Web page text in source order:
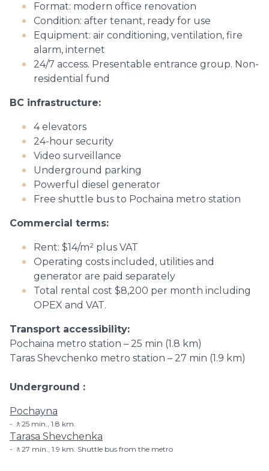
Format: modern office renovation
Condition: after tenant, ready for use
Equipment: air conditioning, ventilation, fire
alarm, internet
24/7 access. Presentable entrance group. Non-
residential fund
BC infrastructure:
4 elevators
24-hour security
Video surveillance
Underground parking
Powerful diesel generator
Free shuttle bus to Pochaina metro station
Commercial terms:
Rent: $14/m² plus VAT
Operating costs included, utilities and
generator are paid separately
Total rental cost $8,200 per month including
OPEX and VAT.
Transport accessibility:
Pochaina metro station – 25 min (1.8 km)
Taras Shevchenko metro station – 27 min (1.9 km)
Underground
Pochayna
🚶25 min., 1.8 km.
Tarasa Shevchenka
🚶27 min., 1.9 km. Shuttle bus from the metro